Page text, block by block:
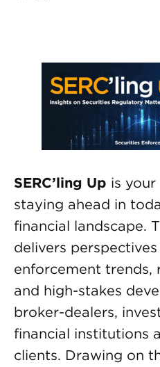
SERC’ling Up is
staying ahead in
financial landscape.
delivers
enforcement trends,
and high-stakes
broker-dealers,
financial institutions
clients. Drawing on